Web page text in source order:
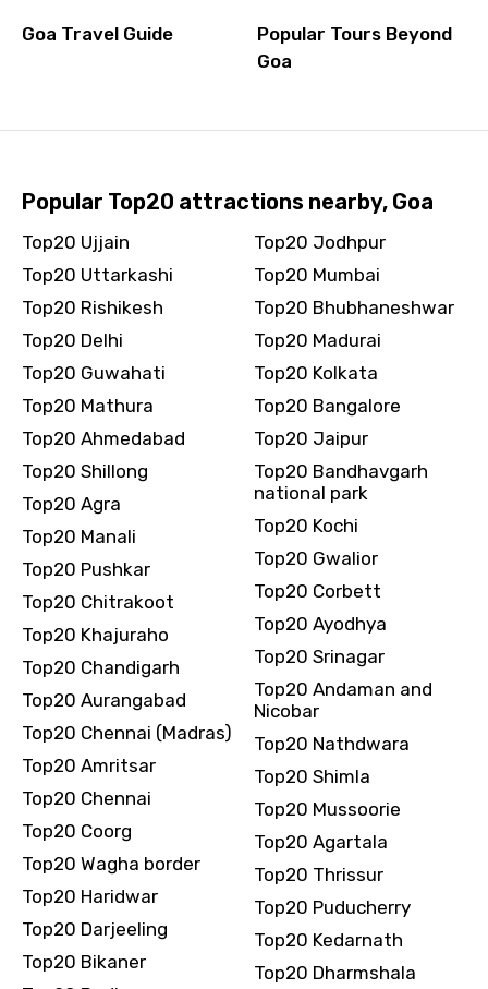
Goa Travel Guide
Popular Tours Beyond
Goa
Popular Top20 attractions nearby, Goa
Top20 Ujjain
Top20 Uttarkashi
Top20 Rishikesh
Top20 Delhi
Top20 Guwahati
Top20 Mathura
Top20 Ahmedabad
Top20 Shillong
Top20 Agra
Top20 Manali
Top20 Pushkar
Top20 Chitrakoot
Top20 Khajuraho
Top20 Chandigarh
Top20 Aurangabad
Top20 Chennai (Madras)
Top20 Amritsar
Top20 Chennai
Top20 Coorg
Top20 Wagha border
Top20 Haridwar
Top20 Darjeeling
Top20 Bikaner
Top20 Jodhpur
Top20 Mumbai
Top20 Bhubhaneshwar
Top20 Madurai
Top20 Kolkata
Top20 Bangalore
Top20 Jaipur
Top20 Bandhavgarh
national park
Top20 Kochi
Top20 Gwalior
Top20 Corbett
Top20 Ayodhya
Top20 Srinagar
Top20 Andaman and
Nicobar
Top20 Nathdwara
Top20 Shimla
Top20 Mussoorie
Top20 Agartala
Top20 Thrissur
Top20 Puducherry
Top20 Kedarnath
Top20 Dharmshala